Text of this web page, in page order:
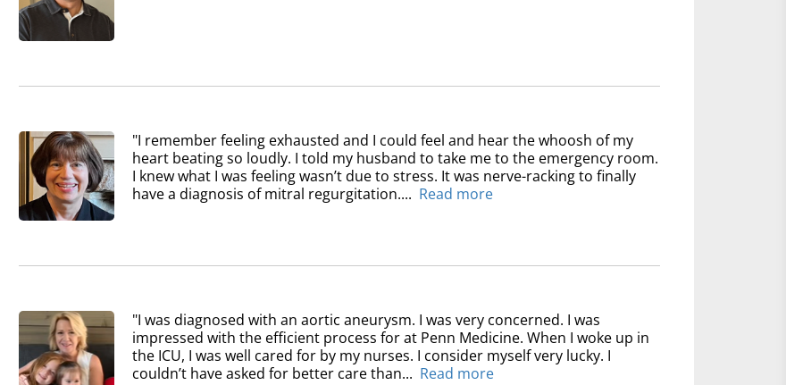
"I remember feeling exhausted and I could feel and hear the whoosh of my
heart beating so loudly. I told my husband to take me to the emergency room.
I knew what I was feeling wasn’t due to stress. It was nerve-racking to finally
have a diagnosis of mitral regurgitation.... Read more
"I was diagnosed with an aortic aneurysm. I was very concerned. I was
impressed with the efficient process for at Penn Medicine. When I woke up in
the ICU, I was well cared for by my nurses. I consider myself very lucky. I
couldn’t have asked for better care than... Read more